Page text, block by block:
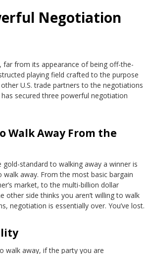
Negotiation
far from its appearance of being off-the-
playing field crafted to the purpose
U.S. trade partners to the negotiations
secured three powerful negotiation
Walk Away From the
standard to walking away a winner is
walk away. From the most basic bargain
market, to the multi-billion dollar
other side thinks you aren’t willing to walk
negotiation is essentially over. You’ve lost.
walk away, if the party you are